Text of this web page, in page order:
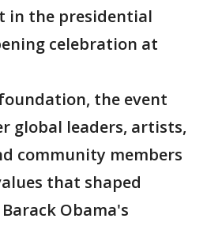
in the presidential
celebration at
the event
global leaders, artists,
community members
that shaped
Obama's